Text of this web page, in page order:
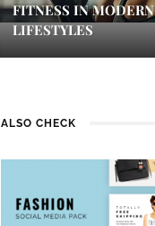
FITNESS IN MODERN
LIFESTYLES
ALSO CHECK